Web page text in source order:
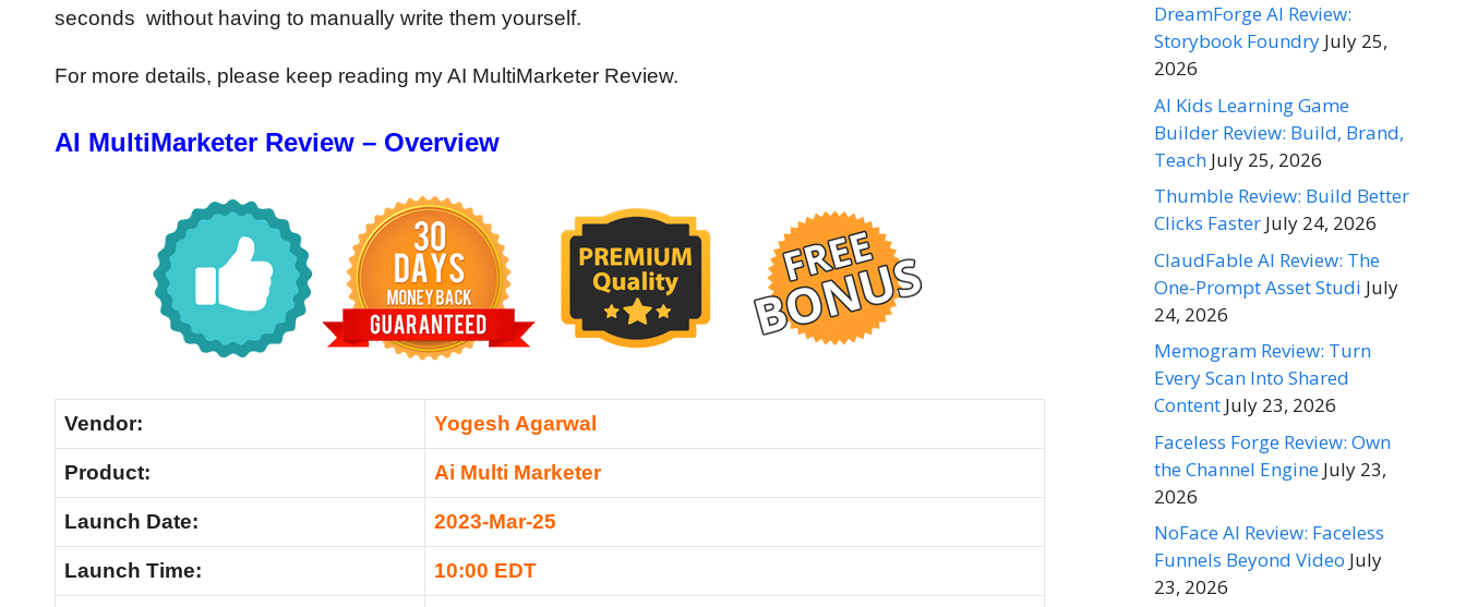
seconds without having to manually write them yourself.
For more details, please keep reading my AI MultiMarketer Review.
AI MultiMarketer Review – Overview
Vendor: Yogesh Agarwal
Product: Ai Multi Marketer
Launch Date: 2023-Mar-25
Launch Time: 10:00 EDT
DreamForge AI Review:
Storybook Foundry July 25,
2026
AI Kids Learning Game
Builder Review: Build, Brand,
Teach July 25, 2026
Thumble Review: Build Better
Clicks Faster July 24, 2026
ClaudFable AI Review: The
One-Prompt Asset Studi July
24, 2026
Memogram Review: Turn
Every Scan Into Shared
Content July 23, 2026
Faceless Forge Review: Own
the Channel Engine July 23,
2026
NoFace AI Review: Faceless
Funnels Beyond Video July
23, 2026